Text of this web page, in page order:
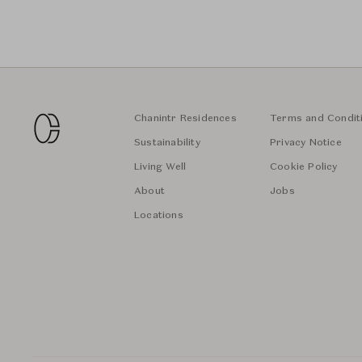
Chanintr Residences
Sustainability
Living Well
About
Locations
Terms and
Privacy Notice
Cookie Policy
Jobs